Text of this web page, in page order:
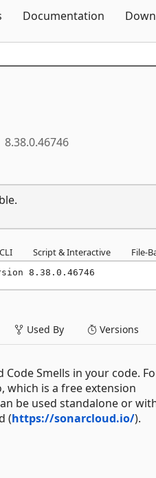
Documentation
8.38.0.46746
Script & Interactive File-
8.38.0.46746
Used By Versions
Smells in your code.
which is a free extension
be used standalone or
(https://sonarcloud.io/).